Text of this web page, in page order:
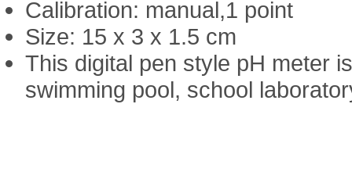
Calibration: manual,1 point
Size: 15 x 3 x 1.5 cm
This digital pen style pH meter
swimming pool, school